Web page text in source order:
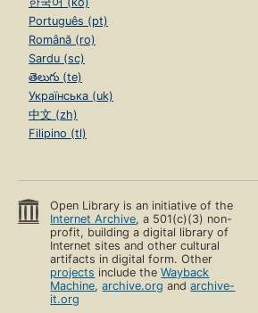
Português (pt)
Română (ro)
Sardu (sc)
తెలుగు (te)
Українська (uk)
中文 (zh)
Filipino (tl)
Open Library is an initiative of the
Internet Archive, a 501(c)(3) non-
profit, building a digital library of
Internet sites and other cultural
artifacts in digital form. Other
projects include theWayback
Machine,archive.org andarchive-
it.org